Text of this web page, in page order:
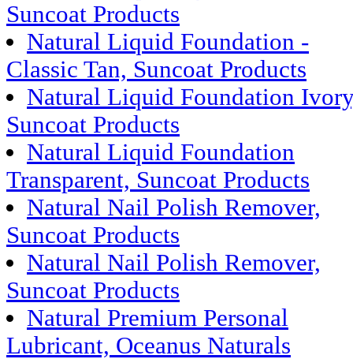
Suncoat Products
Natural Liquid Foundation -
Classic Tan, Suncoat Products
Natural Liquid Foundation
Suncoat Products
Natural Liquid Foundation
Transparent, Suncoat Products
Natural Nail Polish Remover,
Suncoat Products
Natural Nail Polish Remover,
Suncoat Products
Natural Premium Personal
Lubricant, Oceanus Naturals